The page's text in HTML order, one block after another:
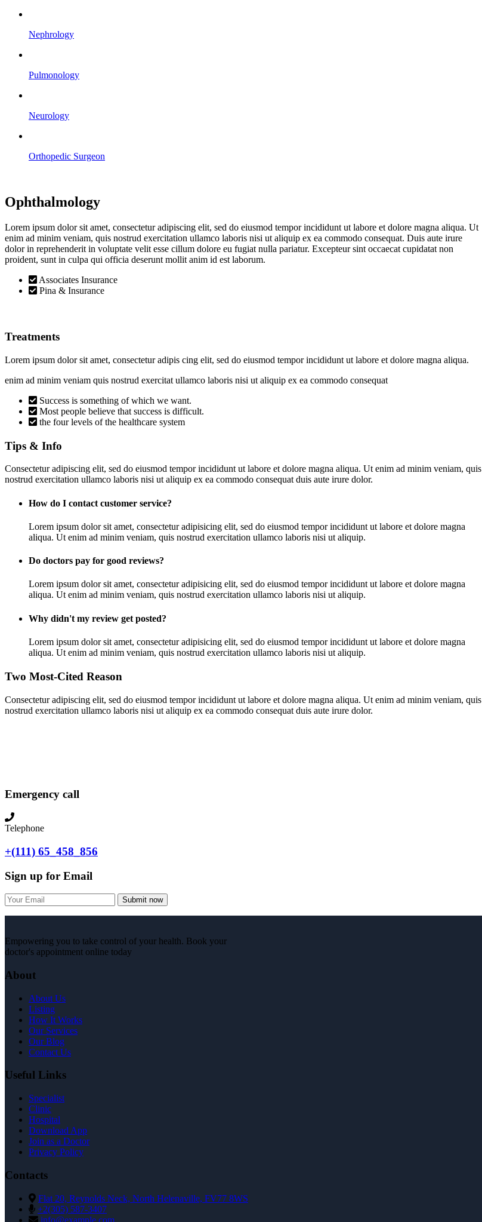
Nephrology
Pulmonology
Neurology
Orthopedic Surgeon
Ophthalmology
Lorem ipsum dolor sit amet, consectetur adipiscing elit, sed do eiusmod tempor incididunt ut labore et dolore magna aliqua. Ut
enim ad minim veniam, quis nostrud exercitation ullamco laboris nisi ut aliquip ex ea commodo consequat. Duis aute irure
dolor in reprehenderit in voluptate velit esse cillum dolore eu fugiat nulla pariatur. Excepteur sint occaecat cupidatat non
proident, sunt in culpa qui officia deserunt mollit anim id est laborum.
Associates Insurance
Pina & Insurance
Treatments
Lorem ipsum dolor sit amet, consectetur adipis cing elit, sed do eiusmod tempor incididunt ut labore et dolore magna aliqua.
enim ad minim veniam quis nostrud exercitat ullamco laboris nisi ut aliquip ex ea commodo consequat
Success is something of which we want.
Most people believe that success is difficult.
the four levels of the healthcare system
Tips & Info
Consectetur adipiscing elit, sed do eiusmod tempor incididunt ut labore et dolore magna aliqua. Ut enim ad minim veniam, quis
nostrud exercitation ullamco laboris nisi ut aliquip ex ea commodo consequat duis aute irure dolor.
How do I contact customer service?
Lorem ipsum dolor sit amet, consectetur adipisicing elit, sed do eiusmod tempor incididunt ut labore et dolore magna
aliqua. Ut enim ad minim veniam, quis nostrud exercitation ullamco laboris nisi ut aliquip.
Do doctors pay for good reviews?
Lorem ipsum dolor sit amet, consectetur adipisicing elit, sed do eiusmod tempor incididunt ut labore et dolore magna
aliqua. Ut enim ad minim veniam, quis nostrud exercitation ullamco laboris nisi ut aliquip.
Why didn't my review get posted?
Lorem ipsum dolor sit amet, consectetur adipisicing elit, sed do eiusmod tempor incididunt ut labore et dolore magna
aliqua. Ut enim ad minim veniam, quis nostrud exercitation ullamco laboris nisi ut aliquip.
Two Most-Cited Reason
Consectetur adipiscing elit, sed do eiusmod tempor incididunt ut labore et dolore magna aliqua. Ut enim ad minim veniam, quis
nostrud exercitation ullamco laboris nisi ut aliquip ex ea commodo consequat duis aute irure dolor.
Emergency call
Telephone
+(111) 65_458_856
Sign up for Email
Submit now
Empowering you to take control of your health. Book your
doctor's appointment online today
About
About Us
Listing
How It Works
Our Services
Our Blog
Contact Us
Useful Links
Specialist
Clinic
Hospital
Download App
Join as a Doctor
Privacy Policy
Contacts
Flat 20, Reynolds Neck, North Helenaville, FV77 8WS
+2(305) 587-3407
info@example.com